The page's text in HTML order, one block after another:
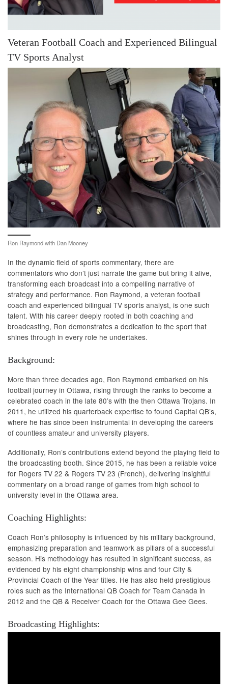
Veteran Football Coach and Experienced Bilingual
TV Sports Analyst
Ron Raymond with Dan Mooney
In the dynamic field of sports commentary, there are
commentators who don’t just narrate the game but bring it alive,
transforming each broadcast into a compelling narrative of
strategy and performance. Ron Raymond, a veteran football
coach and experienced bilingual TV sports analyst, is one such
talent. With his career deeply rooted in both coaching and
broadcasting, Ron demonstrates a dedication to the sport that
shines through in every role he undertakes.
Background:
More than three decades ago, Ron Raymond embarked on his
football journey in Ottawa, rising through the ranks to become a
celebrated coach in the late 80’s with the then Ottawa Trojans. In
2011, he utilized his quarterback expertise to found Capital QB’s,
where he has since been instrumental in developing the careers
of countless amateur and university players.
Additionally, Ron’s contributions extend beyond the playing field to
the broadcasting booth. Since 2015, he has been a reliable voice
for Rogers TV 22 & Rogers TV 23 (French), delivering insightful
commentary on a broad range of games from high school to
university level in the Ottawa area.
Coaching Highlights:
Coach Ron’s philosophy is influenced by his military background,
emphasizing preparation and teamwork as pillars of a successful
season. His methodology has resulted in significant success, as
evidenced by his eight championship wins and four City &
Provincial Coach of the Year titles. He has also held prestigious
roles such as the International QB Coach for Team Canada in
2012 and the QB & Receiver Coach for the Ottawa Gee Gees.
Broadcasting Highlights: